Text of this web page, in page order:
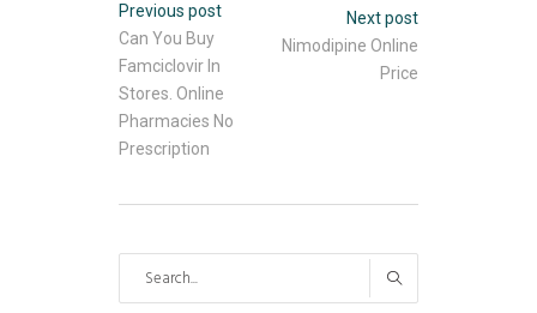
Previous post
Can You Buy
Famciclovir In
Stores. Online
Pharmacies No
Prescription
Next post
Nimodipine Online
Price